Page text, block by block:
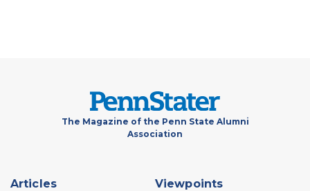
The Magazine of the Penn State Alumni
Association
Footer
Articles Viewpoints